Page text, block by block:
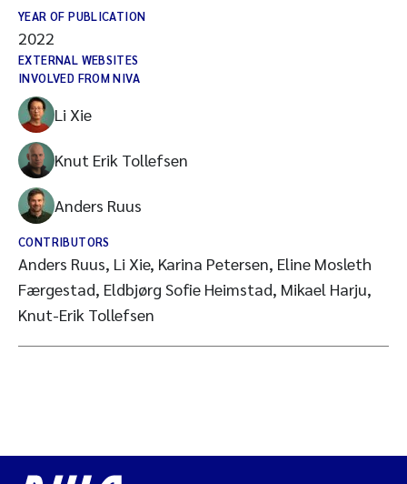
YEAR OF PUBLICATION
2022
EXTERNAL WEBSITES
INVOLVED FROM NIVA
Li Xie
Knut Erik Tollefsen
Anders Ruus
CONTRIBUTORS
Anders Ruus, Li Xie, Karina Petersen, Eline Mosleth
Færgestad, Eldbjørg Sofie Heimstad, Mikael Harju,
Knut-Erik Tollefsen